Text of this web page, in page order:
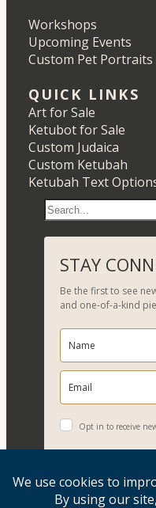
Workshops
Upcoming Events
Custom Pet Portraits
QUICK LINKS
Art for Sale
Ketubot for Sale
Custom Judaica
Custom Ketubah
Ketubah Text
e
a
r
c
h
STAY
Be the first to see
and one-of-a-kind
Opt in to receive